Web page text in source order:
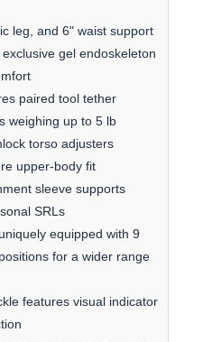
leg, and 6" waist support
gel endoskeleton
paired tool tether
weighing up to 5 lb
torso adjusters
upper-body fit
sleeve supports
SRLs
equipped with 9
for a wider range
features visual indicator